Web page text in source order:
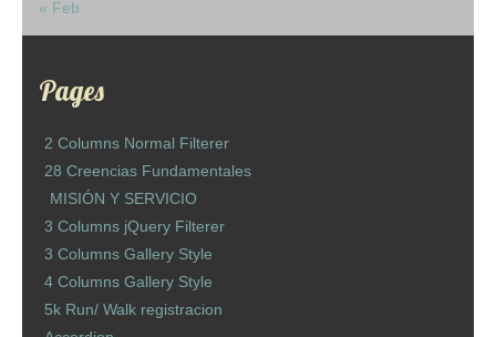
« Feb
Pages
2 Columns Normal Filterer
28 Creencias Fundamentales
MISIÓN Y SERVICIO
3 Columns jQuery Filterer
3 Columns Gallery Style
4 Columns Gallery Style
5k Run/ Walk registracion